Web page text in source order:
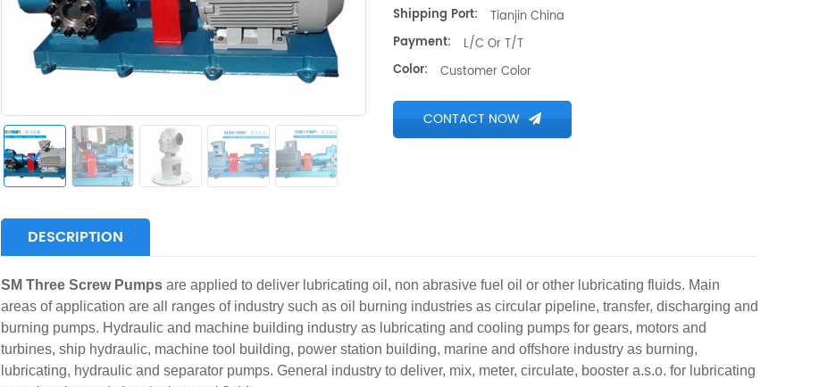
Shipping Port:
Tianjin China
Payment:
L/C Or T/T
Color:
Customer Color
CONTACT NOW
DESCRIPTION
SM Three Screw Pumps are applied to deliver lubricating oil, non abrasive fuel oil or other lubricating fluids. Main
areas of application are all ranges of industry such as oil burning industries as circular pipeline, transfer, discharging and
burning pumps. Hydraulic and machine building industry as lubricating and cooling pumps for gears, motors and
turbines, ship hydraulic, machine tool building, power station building, marine and offshore industry as burning,
lubricating, hydraulic and separator pumps. General industry to deliver, mix, meter, circulate, booster a.s.o. for lubricating